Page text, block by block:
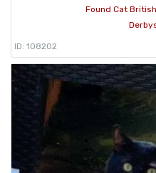
Found Cat
ID: 108202